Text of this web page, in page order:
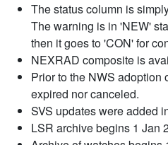
The status column is
The warning is in 'NEW'
then it goes to 'CON' for
NEXRAD composite is
Prior to the NWS adoption
expired nor canceled.
SVS updates were added
LSR archive begins 1 Jan